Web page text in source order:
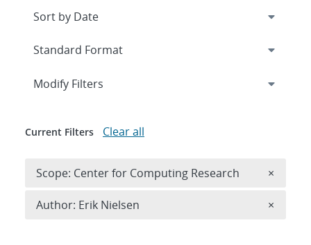
Expand
Modify Filters
Current Filters Clear all
Scope: Center for Computing Research ×
Author: Erik Nielsen ×